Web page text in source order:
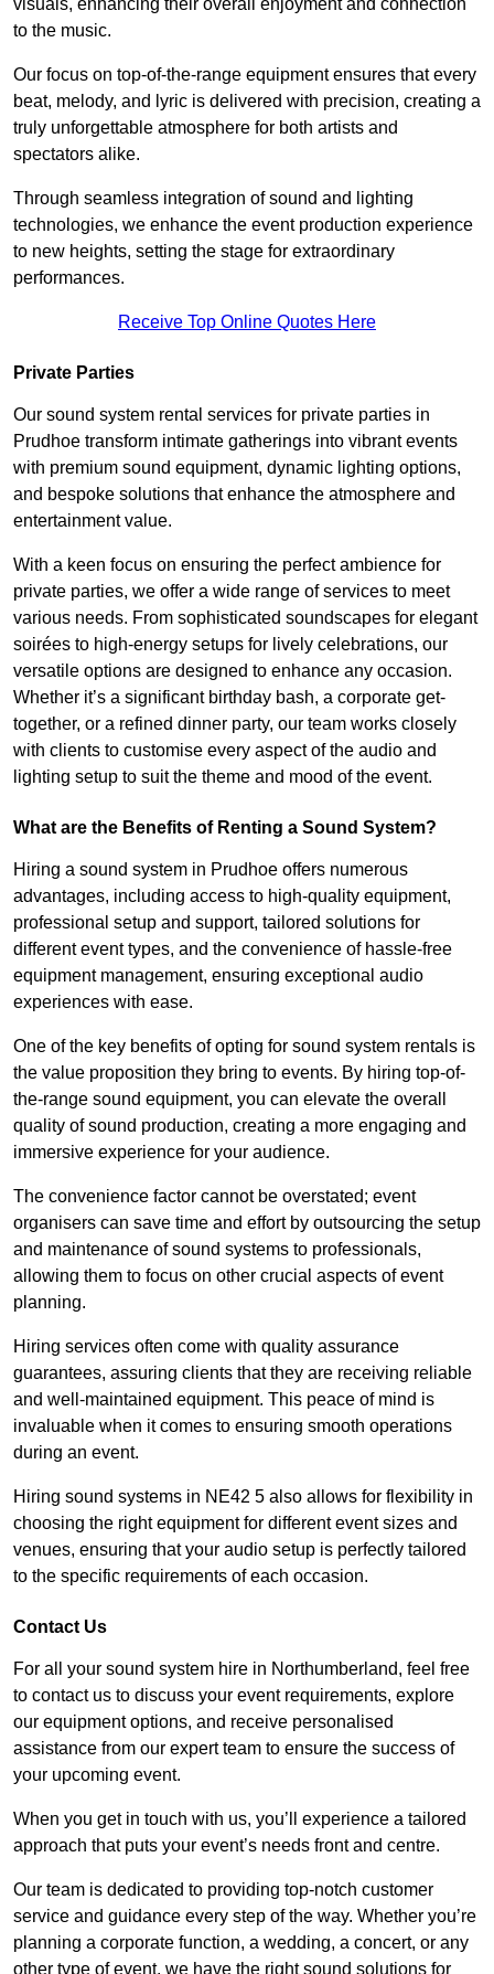
to the music.
Our focus on top-of-the-range equipment ensures that every
beat, melody, and lyric is delivered with precision, creating a
truly unforgettable atmosphere for both artists and
spectators alike.
Through seamless integration of sound and lighting
technologies, we enhance the event production experience
to new heights, setting the stage for extraordinary
performances.
Receive Top Online Quotes Here
Private Parties
Our sound system rental services for private parties in
Prudhoe transform intimate gatherings into vibrant events
with premium sound equipment, dynamic lighting options,
and bespoke solutions that enhance the atmosphere and
entertainment value.
With a keen focus on ensuring the perfect ambience for
private parties, we offer a wide range of services to meet
various needs. From sophisticated soundscapes for elegant
soirées to high-energy setups for lively celebrations, our
versatile options are designed to enhance any occasion.
Whether it’s a significant birthday bash, a corporate get-
together, or a refined dinner party, our team works closely
with clients to customise every aspect of the audio and
lighting setup to suit the theme and mood of the event.
What are the Benefits of Renting a Sound System?
Hiring a sound system in Prudhoe offers numerous
advantages, including access to high-quality equipment,
professional setup and support, tailored solutions for
different event types, and the convenience of hassle-free
equipment management, ensuring exceptional audio
experiences with ease.
One of the key benefits of opting for sound system rentals is
the value proposition they bring to events. By hiring top-of-
the-range sound equipment, you can elevate the overall
quality of sound production, creating a more engaging and
immersive experience for your audience.
The convenience factor cannot be overstated; event
organisers can save time and effort by outsourcing the setup
and maintenance of sound systems to professionals,
allowing them to focus on other crucial aspects of event
planning.
Hiring services often come with quality assurance
guarantees, assuring clients that they are receiving reliable
and well-maintained equipment. This peace of mind is
invaluable when it comes to ensuring smooth operations
during an event.
Hiring sound systems in NE42 5 also allows for flexibility in
choosing the right equipment for different event sizes and
venues, ensuring that your audio setup is perfectly tailored
to the specific requirements of each occasion.
Contact Us
For all your sound system hire in Northumberland, feel free
to contact us to discuss your event requirements, explore
our equipment options, and receive personalised
assistance from our expert team to ensure the success of
your upcoming event.
When you get in touch with us, you’ll experience a tailored
approach that puts your event’s needs front and centre.
Our team is dedicated to providing top-notch customer
service and guidance every step of the way. Whether you’re
planning a corporate function, a wedding, a concert, or any
other type of event, we have the right sound solutions for